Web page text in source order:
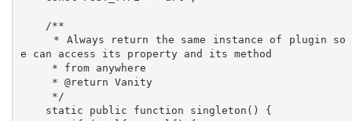
e can access its property and its method